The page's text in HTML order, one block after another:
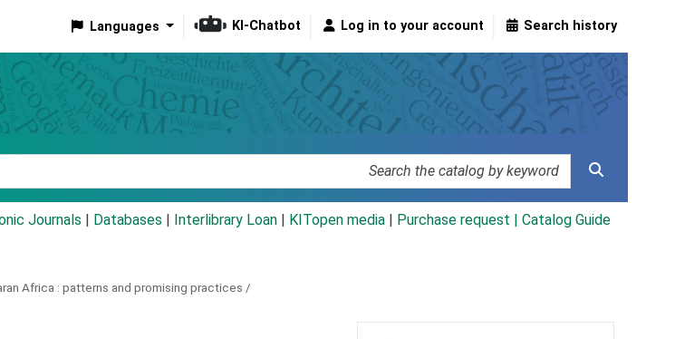
Languages KI-Chatbot Log in to your account Search history
Journals Databases Interlibrary Loan KITopen media Purchase request | Catalog Guide
Africa : patterns and promising practices /